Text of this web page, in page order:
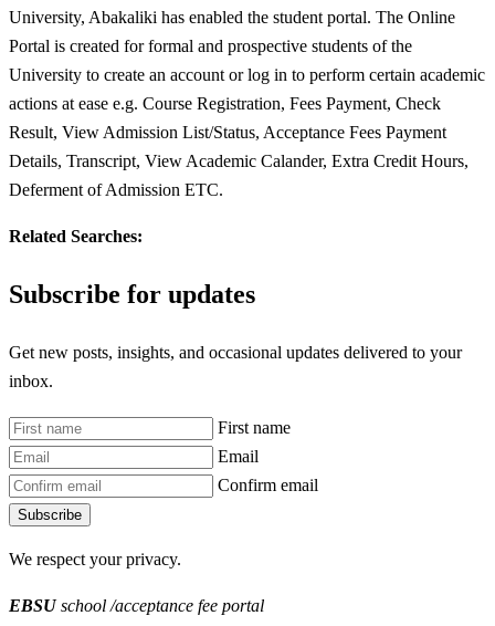
University, Abakaliki has enabled the student portal. The Online
Portal is created for formal and prospective students of the
University to create an account or log in to perform certain academic
actions at ease e.g. Course Registration, Fees Payment, Check
Result, View Admission List/Status, Acceptance Fees Payment
Details, Transcript, View Academic Calander, Extra Credit Hours,
Deferment of Admission ETC.
Related Searches:
Subscribe for updates
Get new posts, insights, and occasional updates delivered to your
inbox.
First name
Email
Confirm email
Subscribe
We respect your privacy.
EBSUschool /acceptance fee portal